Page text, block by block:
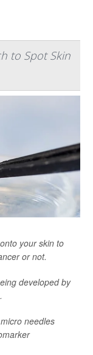
to Spot Skin
your skin to
or not.
developed by
needles